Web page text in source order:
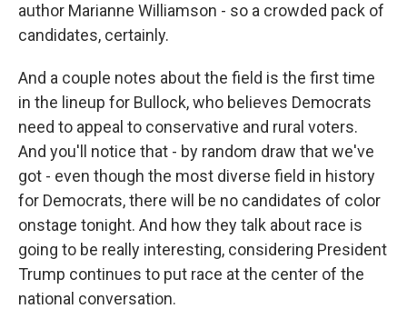
author Marianne Williamson - so a crowded pack of
candidates, certainly.
And a couple notes about the field is the first time
in the lineup for Bullock, who believes Democrats
need to appeal to conservative and rural voters.
And you'll notice that - by random draw that we've
got - even though the most diverse field in history
for Democrats, there will be no candidates of color
onstage tonight. And how they talk about race is
going to be really interesting, considering President
Trump continues to put race at the center of the
national conversation.